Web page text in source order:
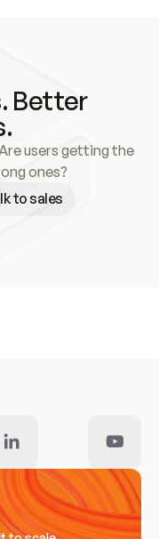
Better
users getting the
ones?
to sales